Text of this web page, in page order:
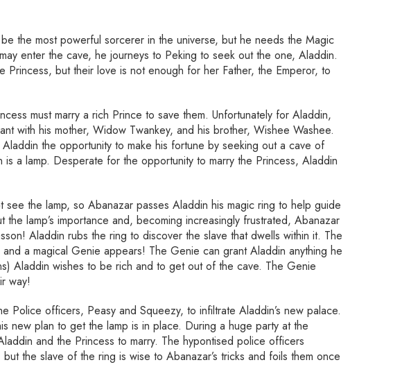
the most powerful sorcerer in the universe, but he needs the Magic
enter the cave, he journeys to Peking to seek out the one, Aladdin.
Princess, but their love is not enough for her Father, the Emperor, to
must marry a rich Prince to save them. Unfortunately for Aladdin,
with his mother, Widow Twankey, and his brother, Wishee Washee.
the opportunity to make his fortune by seeking out a cave of
a lamp. Desperate for the opportunity to marry the Princess, Aladdin
the lamp, so Abanazar passes Aladdin his magic ring to help guide
lamp’s importance and, becoming increasingly frustrated, Abanazar
Aladdin rubs the ring to discover the slave that dwells within it. The
a magical Genie appears! The Genie can grant Aladdin anything he
Aladdin wishes to be rich and to get out of the cave. The Genie
way!
Police officers, Peasy and Squeezy, to infiltrate Aladdin’s new palace.
new plan to get the lamp is in place. During a huge party at the
and the Princess to marry. The hypontised police officers
the slave of the ring is wise to Abanazar’s tricks and foils them once